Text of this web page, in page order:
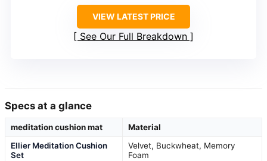
VIEW LATEST PRICE
See Our Full Breakdown
Specs at a glance
meditation cushion mat
Material
Ellier Meditation Cushion
Set
Velvet, Buckwheat, Memory
Foam